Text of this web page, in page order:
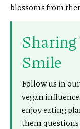
blossoms from
Smile
Follow us in
vegan
enjoy eating
them